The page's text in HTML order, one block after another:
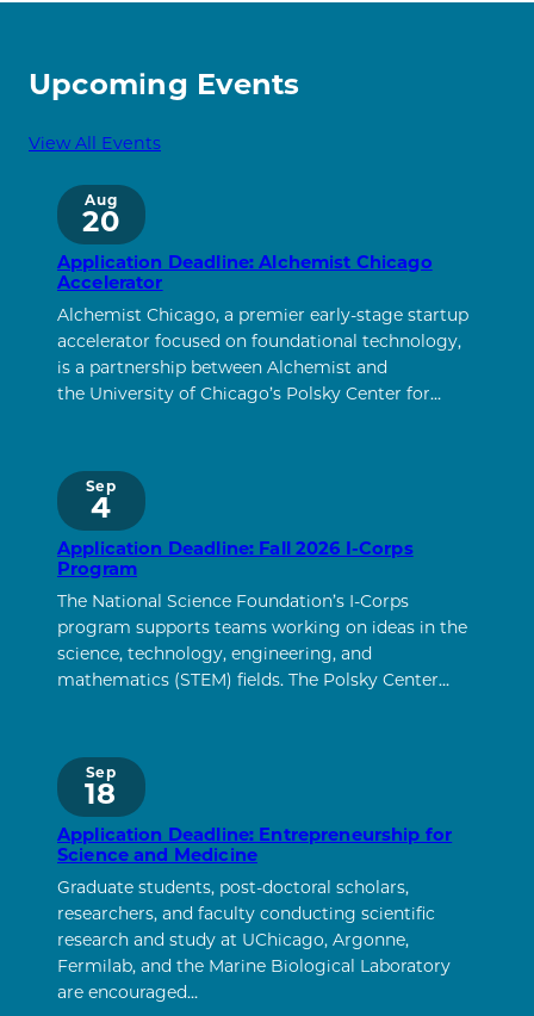
Upcoming Events
View All Events
Aug
20
Application Deadline: Alchemist Chicago
Accelerator
Alchemist Chicago, a premier early-stage startup
accelerator focused on foundational technology,
is a partnership between Alchemist and
the University of Chicago’s Polsky Center for…
Sep
4
Application Deadline: Fall 2026 I-Corps
Program
The National Science Foundation’s I-Corps
program supports teams working on ideas in the
science, technology, engineering, and
mathematics (STEM) fields. The Polsky Center…
Sep
18
Application Deadline: Entrepreneurship for
Science and Medicine
Graduate students, post-doctoral scholars,
researchers, and faculty conducting scientific
research and study at UChicago, Argonne,
Fermilab, and the Marine Biological Laboratory
are encouraged…